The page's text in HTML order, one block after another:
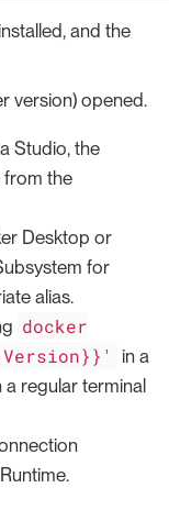
and the
version) opened.
Studio, the
from the
Desktop or
for
alias.
docker
in a
regular terminal